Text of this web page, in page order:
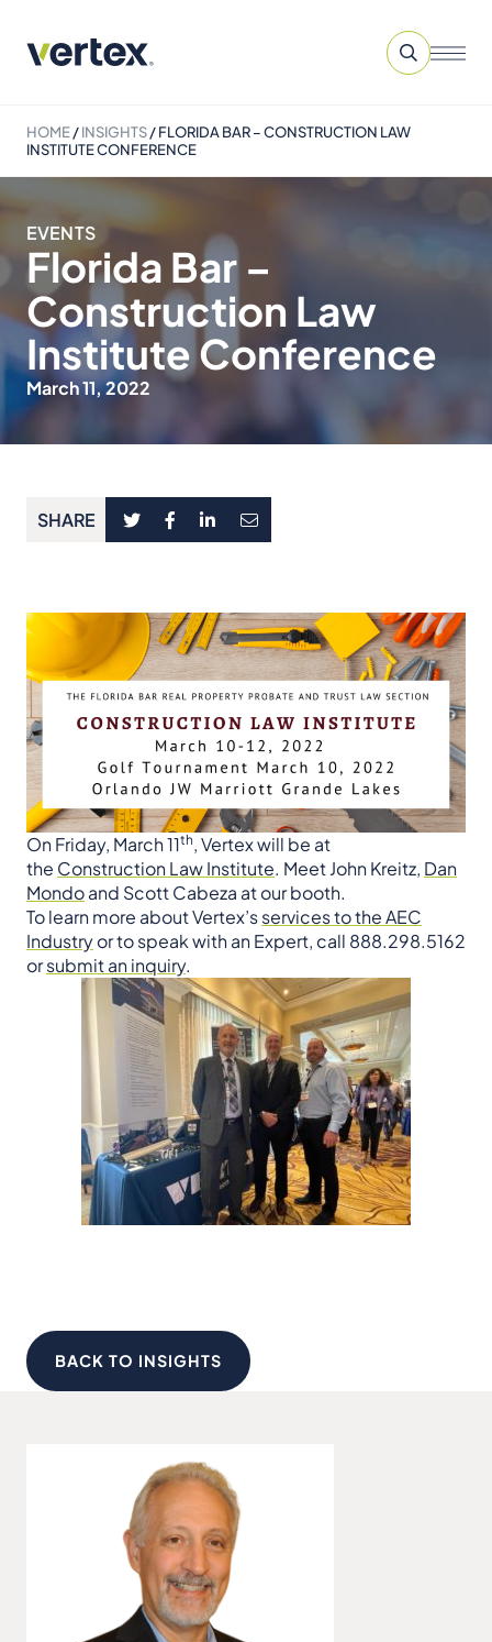
HOME/INSIGHTS/FLORIDA BAR – CONSTRUCTION LAW
INSTITUTE CONFERENCE
EVENTS
Florida Bar –
Construction Law
Institute Conference
March 11, 2022
SHARE
On Friday, March 11th, Vertex will be at
the Construction Law Institute. Meet John Kreitz, Dan
Mondoand Scott Cabeza at our booth.
To learn more about Vertex’sservices to the AEC
Industryor to speak with an Expert, call 888.298.5162
orsubmit an inquiry.
BACK TO INSIGHTS